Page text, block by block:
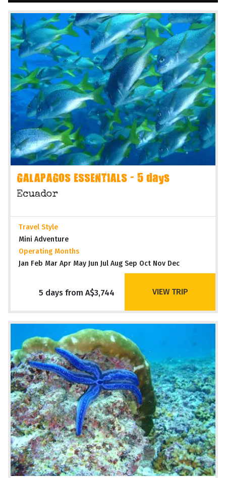
GALAPAGOS ESSENTIALS - 5 days
Ecuador
Travel Style
Mini Adventure
Operating Months
Jan Feb Mar Apr May Jun Jul Aug Sep Oct Nov Dec
5 days from A$3,744 VIEW TRIP